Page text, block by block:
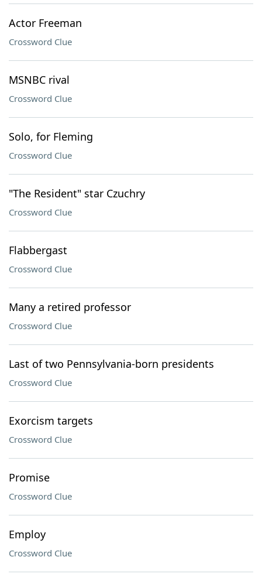
Actor Freeman
Crossword Clue
MSNBC rival
Crossword Clue
Solo, for Fleming
Crossword Clue
"The Resident" star Czuchry
Crossword Clue
Flabbergast
Crossword Clue
Many a retired professor
Crossword Clue
Last of two Pennsylvania-born presidents
Crossword Clue
Exorcism targets
Crossword Clue
Promise
Crossword Clue
Employ
Crossword Clue